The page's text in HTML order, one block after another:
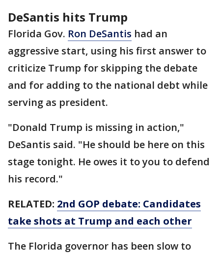
DeSantis hits Trump
Florida Gov. Ron DeSantis had an
aggressive start, using his first answer to
criticize Trump for skipping the debate
and for adding to the national debt while
serving as president.
"Donald Trump is missing in action,"
DeSantis said. "He should be here on this
stage tonight. He owes it to you to defend
his record."
RELATED: 2nd GOP debate: Candidates
take shots at Trump and each other
The Florida governor has been slow to